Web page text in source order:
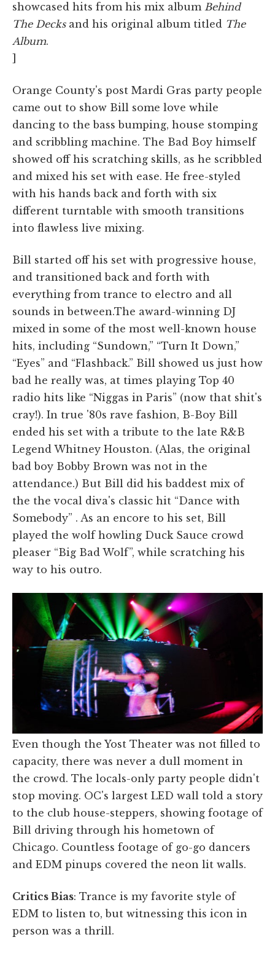
showcased hits from his mix album Behind
The Decksand his original album titled The
Album.
]
Orange County's post Mardi Gras party people
came out to show Bill some love while
dancing to the bass bumping, house stomping
and scribbling machine. The Bad Boy himself
showed off his scratching skills, as he scribbled
and mixed his set with ease. He free-styled
with his hands back and forth with six
different turntable with smooth transitions
into flawless live mixing.
Bill started off his set with progressive house,
and transitioned back and forth with
everything from trance to electro and all
sounds in between.The award-winning DJ
mixed in some of the most well-known house
hits, including “Sundown,” “Turn It Down,”
“Eyes” and “Flashback.” Bill showed us just how
bad he really was, at times playing Top 40
radio hits like “Niggas in Paris” (now that shit's
cray!). In true '80s rave fashion, B-Boy Bill
ended his set with a tribute to the late R&B
Legend Whitney Houston. (Alas, the original
bad boy Bobby Brown was not in the
attendance.) But Bill did his baddest mix of
the the vocal diva's classic hit “Dance with
Somebody” . As an encore to his set, Bill
played the wolf howling Duck Sauce crowd
pleaser “Big Bad Wolf”, while scratching his
way to his outro.
Even though the Yost Theater was not filled to
capacity, there was never a dull moment in
the crowd. The locals-only party people didn't
stop moving. OC's largest LED wall told a story
to the club house-steppers, showing footage of
Bill driving through his hometown of
Chicago. Countless footage of go-go dancers
and EDM pinups covered the neon lit walls.
Critics Bias: Trance is my favorite style of
EDM to listen to, but witnessing this icon in
person was a thrill.